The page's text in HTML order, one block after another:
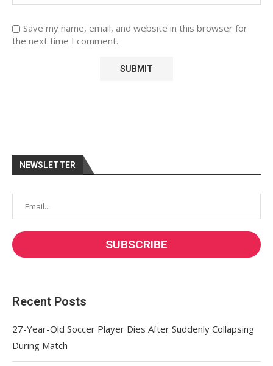
Save my name, email, and website in this browser for
the next time I comment.
NEWSLETTER
Recent Posts
27-Year-Old Soccer Player Dies After Suddenly Collapsing
During Match